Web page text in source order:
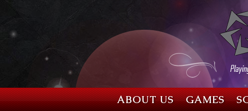
ABOUT US GAMES